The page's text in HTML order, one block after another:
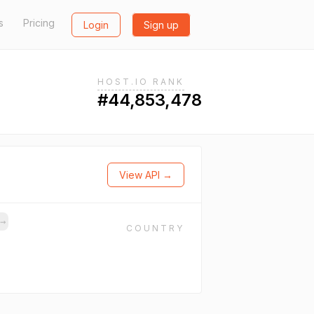
Pricing Login Sign up
HOST.IO RANK
#44,853,478
View API →
→
COUNTRY